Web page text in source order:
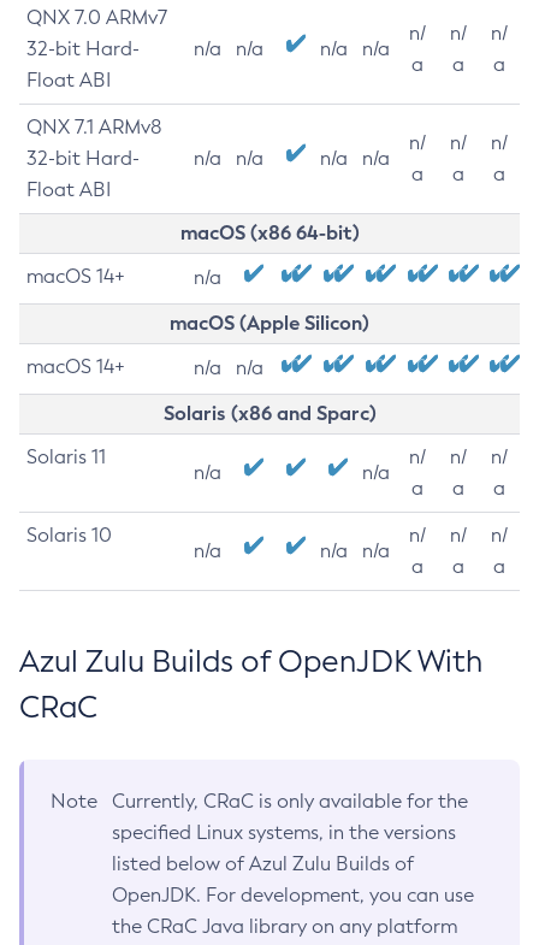
QNX 7.0 ARMv7
32-bit Hard-
Float ABI
n/a n/a n/a n/a
n/
a
n/
a
n/
a
QNX 7.1 ARMv8
32-bit Hard-
Float ABI
n/a n/a n/a n/a
n/
a
n/
a
n/
a
macOS (x86 64-bit)
macOS 14+ n/a
macOS (Apple Silicon)
macOS 14+ n/a n/a
Solaris (x86 and Sparc)
Solaris 11
n/a n/a
n/
a
n/
a
n/
a
Solaris 10
n/a n/a n/a
n/
a
n/
a
n/
a
Azul Zulu Builds of OpenJDK With
CRaC
Note
Currently, CRaC is only available for the
specified Linux systems, in the versions
listed below of Azul Zulu Builds of
OpenJDK. For development, you can use
the CRaC Java library on any platform